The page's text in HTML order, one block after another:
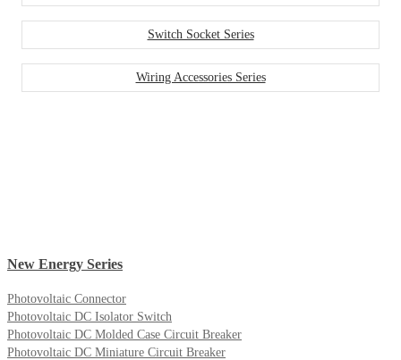
Switch Socket Series
Wiring Accessories Series
New Energy Series
Photovoltaic Connector
Photovoltaic DC Isolator Switch
Photovoltaic DC Molded Case Circuit Breaker
Photovoltaic DC Miniature Circuit Breaker